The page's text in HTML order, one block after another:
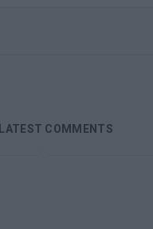
LATEST COMMENTS